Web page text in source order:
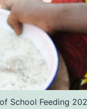
School Feeding